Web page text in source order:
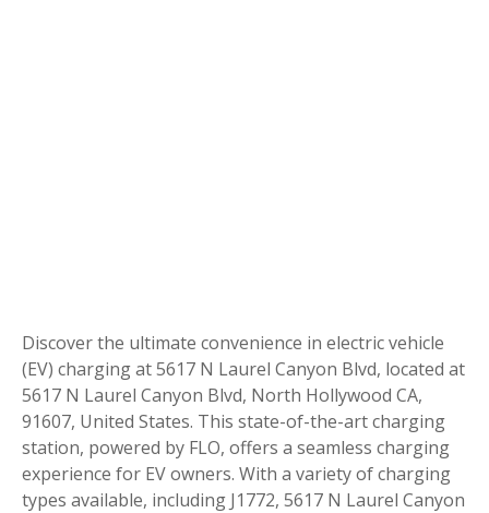
Discover the ultimate convenience in electric vehicle
(EV) charging at 5617 N Laurel Canyon Blvd, located at
5617 N Laurel Canyon Blvd, North Hollywood CA,
91607, United States. This state-of-the-art charging
station, powered by FLO, offers a seamless charging
experience for EV owners. With a variety of charging
types available, including J1772, 5617 N Laurel Canyon